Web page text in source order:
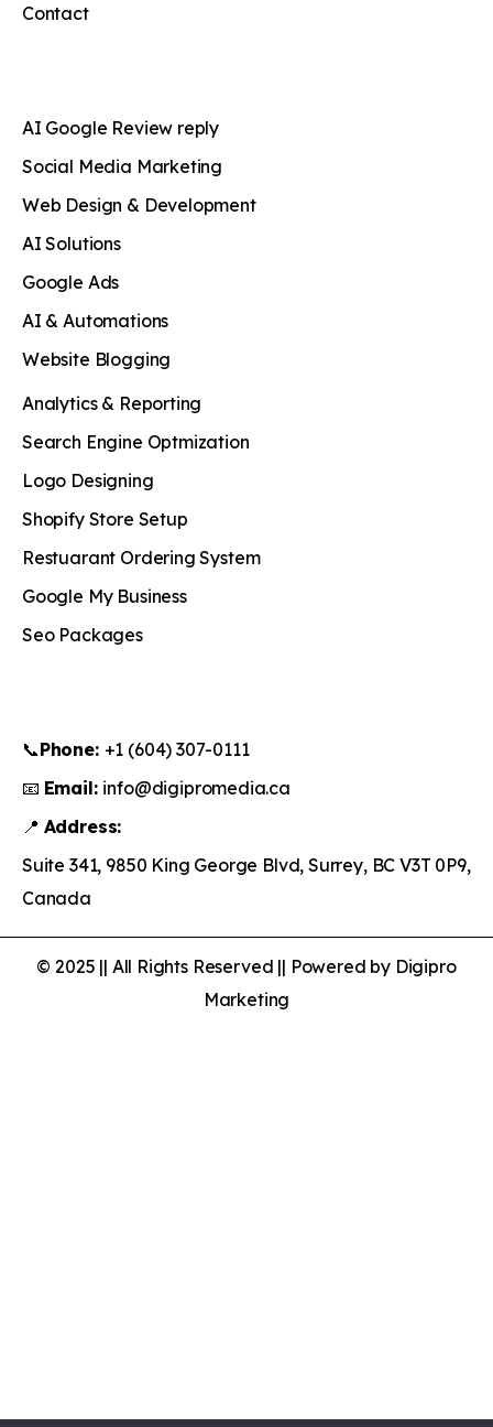
Contact
AI Google Review reply
Social Media Marketing
Web Design & Development
AI Solutions
Google Ads
AI & Automations
Website Blogging
Analytics & Reporting
Search Engine Optmization
Logo Designing
Shopify Store Setup
Restuarant Ordering System
Google My Business
Seo Packages
📞Phone: +1 (604) 307-0111
📧 Email: info@digipromedia.ca
📍 Address:
Suite 341, 9850 King George Blvd, Surrey, BC V3T 0P9,
Canada
© 2025 || All Rights Reserved || Powered by Digipro
Marketing